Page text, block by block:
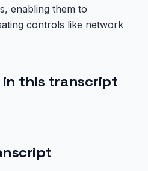
enabling them to
controls like network
in this transcript